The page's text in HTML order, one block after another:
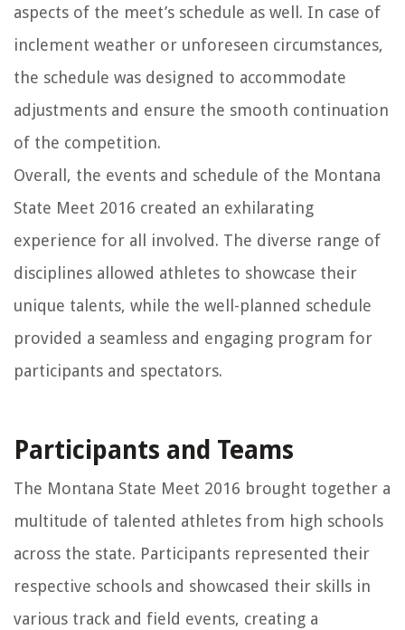
aspects of the meet’s schedule as well. In case of
inclement weather or unforeseen circumstances,
the schedule was designed to accommodate
adjustments and ensure the smooth continuation
of the competition.
Overall, the events and schedule of the Montana
State Meet 2016 created an exhilarating
experience for all involved. The diverse range of
disciplines allowed athletes to showcase their
unique talents, while the well-planned schedule
provided a seamless and engaging program for
participants and spectators.
Participants and Teams
The Montana State Meet 2016 brought together a
multitude of talented athletes from high schools
across the state. Participants represented their
respective schools and showcased their skills in
various track and field events, creating a